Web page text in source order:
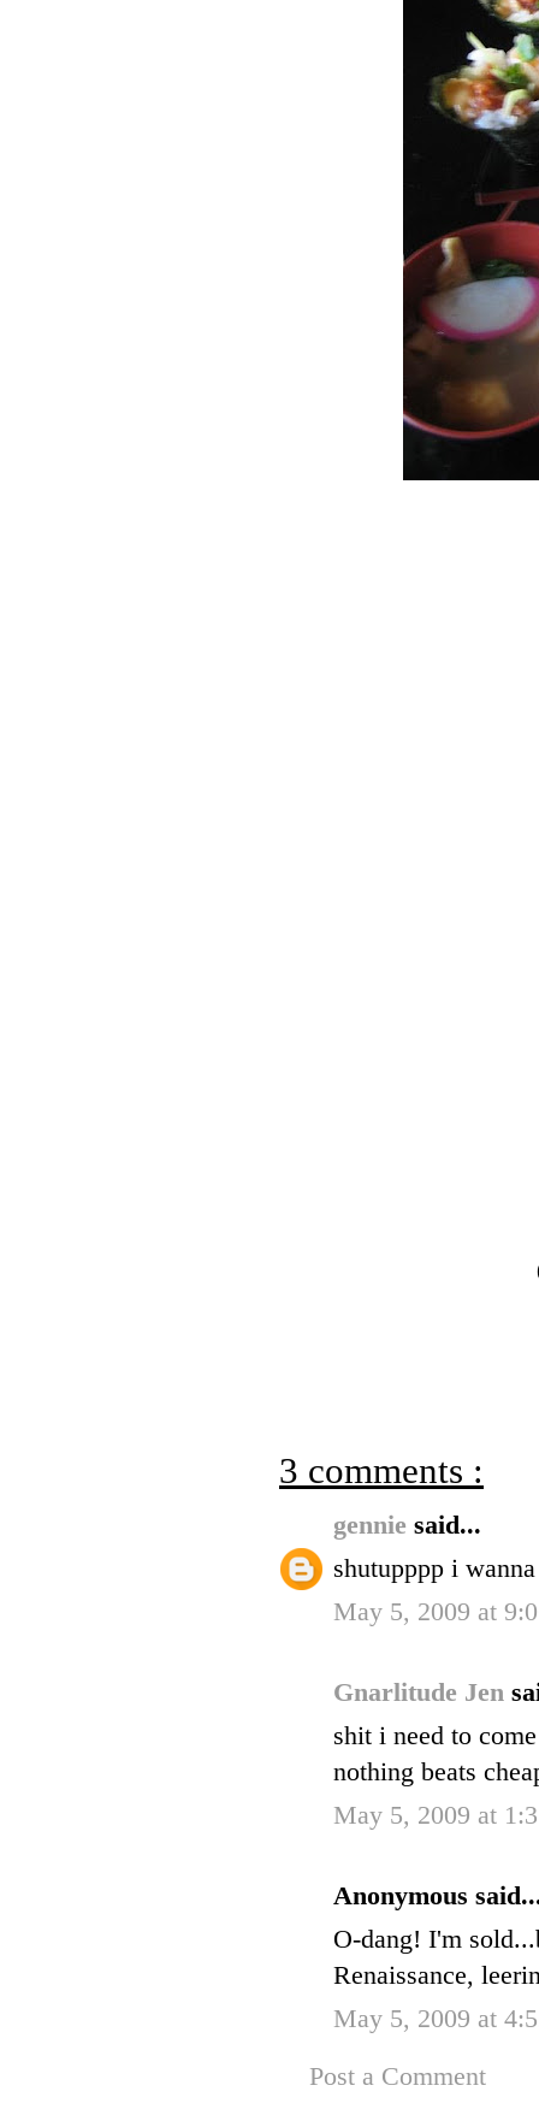
3 comments :
gennie said...
shutupppp i
May 5, 2009 at
Gnarlitude Jen
shit i need to
nothing beats
May 5, 2009 at
Anonymous
O-dang! I'm
Renaissance,
May 5, 2009 at
Post a Comment